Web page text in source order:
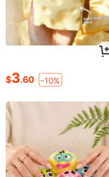
$3.60 -10%